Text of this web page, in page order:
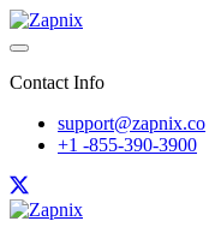
Contact Info
support@zapnix.co
+1 -855-390-3900